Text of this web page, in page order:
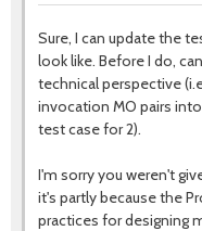
Sure, I can update the
look like. Before I do,
technical perspective
invocation MO pairs
test case for 2).
I'm sorry you weren't
it's partly because the
practices for designing